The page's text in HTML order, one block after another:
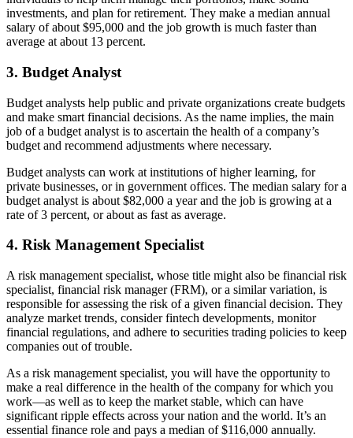
investments, and plan for retirement. They make a median annual
salary of about $95,000 and the job growth is much faster than
average at about 13 percent.
3. Budget Analyst
Budget analysts help public and private organizations create budgets
and make smart financial decisions. As the name implies, the main
job of a budget analyst is to ascertain the health of a company’s
budget and recommend adjustments where necessary.
Budget analysts can work at institutions of higher learning, for
private businesses, or in government offices. The median salary for a
budget analyst is about $82,000 a year and the job is growing at a
rate of 3 percent, or about as fast as average.
4. Risk Management Specialist
A risk management specialist, whose title might also be financial risk
specialist, financial risk manager (FRM), or a similar variation, is
responsible for assessing the risk of a given financial decision. They
analyze market trends, consider fintech developments, monitor
financial regulations, and adhere to securities trading policies to keep
companies out of trouble.
As a risk management specialist, you will have the opportunity to
make a real difference in the health of the company for which you
work—as well as to keep the market stable, which can have
significant ripple effects across your nation and the world. It’s an
essential finance role and pays a median of $116,000 annually.